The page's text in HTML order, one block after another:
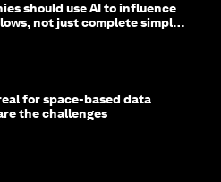
should use AI to influence
not just complete simple
for space-based data
the challenges